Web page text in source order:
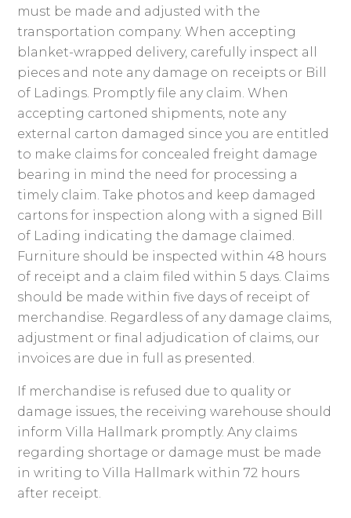
must be made and adjusted with the
transportation company. When accepting
blanket-wrapped delivery, carefully inspect all
pieces and note any damage on receipts or Bill
of Ladings. Promptly file any claim. When
accepting cartoned shipments, note any
external carton damaged since you are entitled
to make claims for concealed freight damage
bearing in mind the need for processing a
timely claim. Take photos and keep damaged
cartons for inspection along with a signed Bill
of Lading indicating the damage claimed.
Furniture should be inspected within 48 hours
of receipt and a claim filed within 5 days. Claims
should be made within five days of receipt of
merchandise. Regardless of any damage claims,
adjustment or final adjudication of claims, our
invoices are due in full as presented.
If merchandise is refused due to quality or
damage issues, the receiving warehouse should
inform Villa Hallmark promptly. Any claims
regarding shortage or damage must be made
in writing to Villa Hallmark within 72 hours
after receipt.